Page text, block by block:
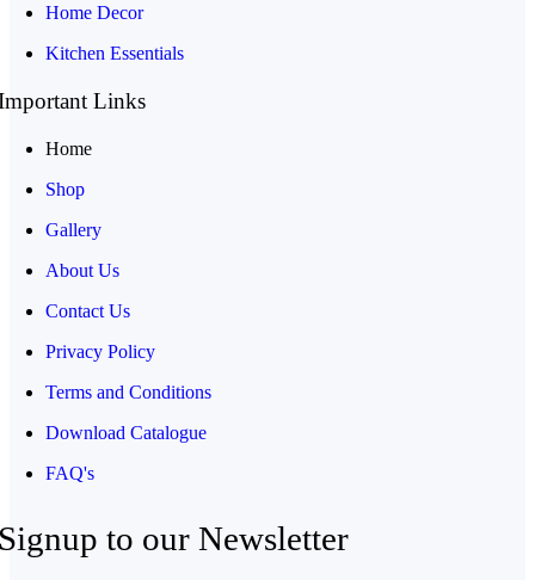
Home Decor
Kitchen Essentials
Links
Home
Shop
Gallery
About Us
Contact Us
Privacy Policy
Terms and Conditions
Download Catalogue
FAQ's
to our Newsletter